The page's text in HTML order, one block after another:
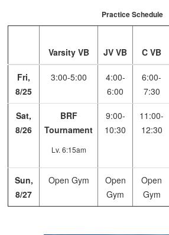
Practice Schedule
Varsity VB JV VB C VB
Fri,
8/25
3:00-5:00
4:00-
6:00
6:00-
7:30
Sat,
8/26
BRF
Tournament
Lv. 6:15am
9:00-
10:30
11:00-
12:30
Sun,
8/27
Open Gym
Open
Gym
Open
Gym